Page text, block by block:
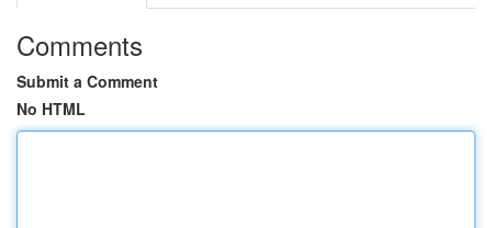
Comments
Submit a Comment
No HTML